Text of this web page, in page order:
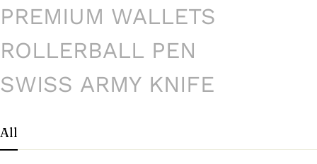
PREMIUM WALLETS
ROLLERBALL PEN
SWISS ARMY KNIFE
All